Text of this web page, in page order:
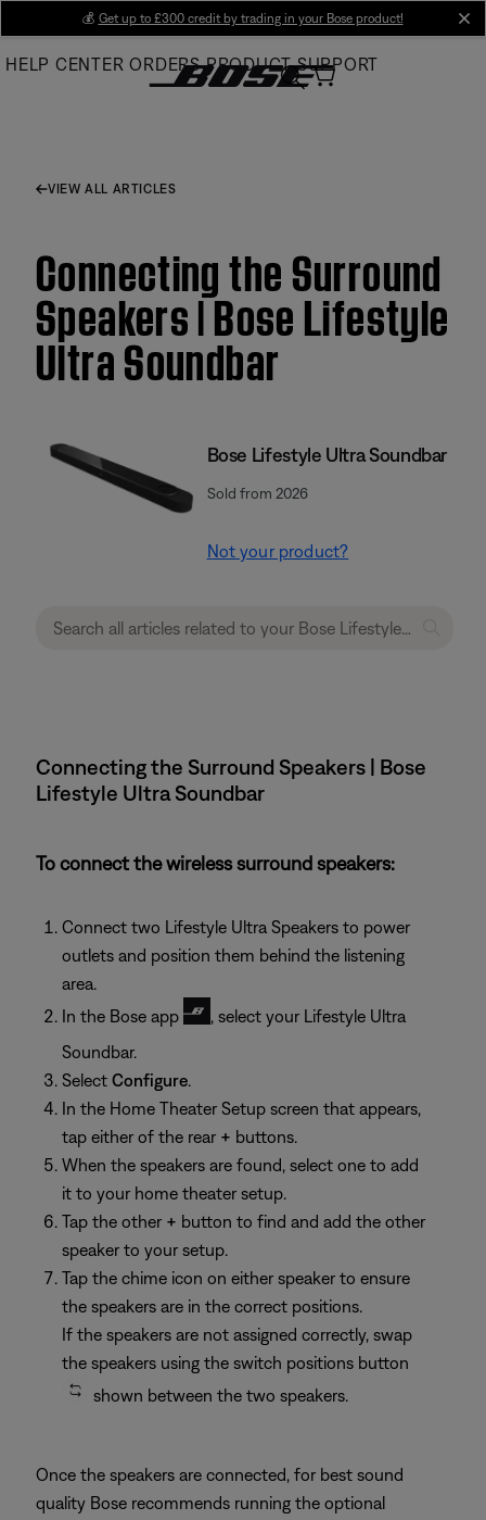
Main
💰 Get up to £300 credit by trading in your Bose product!
HELP CENTER ORDERS PRODUCT SUPPORT
VIEW ALL ARTICLES
Connecting the Surround
Speakers | Bose Lifestyle
Ultra Soundbar
Bose Lifestyle Ultra Soundbar
Sold from 2026
Not your product?
Connecting the Surround Speakers | Bose
Lifestyle Ultra Soundbar
To connect the wireless surround speakers:
Connect two Lifestyle Ultra Speakers to power
outlets and position them behind the listening
area.
In the Bose app
, select your Lifestyle Ultra
Soundbar.
Select Configure.
In the Home Theater Setup screen that appears,
tap either of the rear + buttons.
When the speakers are found, select one to add
it to your home theater setup.
Tap the other + button to find and add the other
speaker to your setup.
Tap the chime icon on either speaker to ensure
the speakers are in the correct positions.
If the speakers are not assigned correctly, swap
the speakers using the switch positions button
shown between the two speakers.
Once the speakers are connected, for best sound
quality Bose recommends running the optional